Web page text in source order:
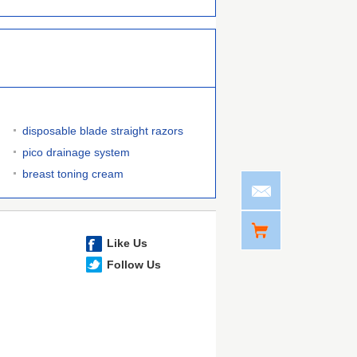
disposable blade straight razors
pico drainage system
breast toning cream
Like Us
Follow Us